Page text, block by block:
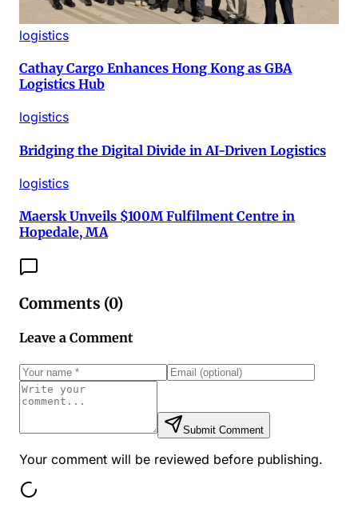
logistics
Cathay Cargo Enhances Hong Kong as GBA
Logistics Hub
logistics
Bridging the Digital Divide in AI-Driven Logistics
logistics
Maersk Unveils $100M Fulfilment Centre in
Hopedale, MA
Comments (0)
Leave a Comment
Submit Comment
Your comment will be reviewed before publishing.